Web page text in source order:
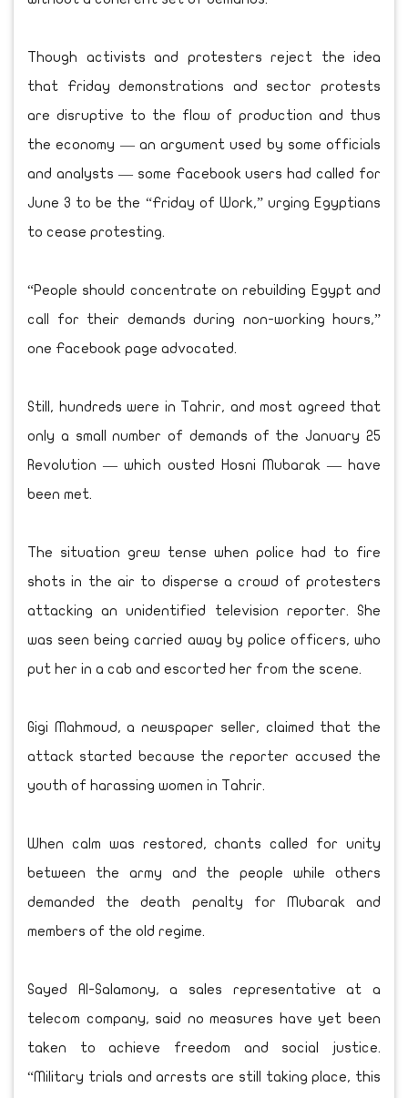
Though activists and protesters reject the idea
that Friday demonstrations and sector protests
are disruptive to the flow of production and thus
the economy — an argument used by some officials
and analysts — some Facebook users had called for
June 3 to be the “Friday of Work,” urging Egyptians
to cease protesting.
“People should concentrate on rebuilding Egypt and
call for their demands during non-working hours,”
one Facebook page advocated.
Still, hundreds were in Tahrir, and most agreed that
only a small number of demands of the January 25
Revolution — which ousted Hosni Mubarak — have
been met.
The situation grew tense when police had to fire
shots in the air to disperse a crowd of protesters
attacking an unidentified television reporter. She
was seen being carried away by police officers, who
put her in a cab and escorted her from the scene.
Gigi Mahmoud, a newspaper seller, claimed that the
attack started because the reporter accused the
youth of harassing women in Tahrir.
When calm was restored, chants called for unity
between the army and the people while others
demanded the death penalty for Mubarak and
members of the old regime.
Sayed Al-Salamony, a sales representative at a
telecom company, said no measures have yet been
taken to achieve freedom and social justice.
“Military trials and arrests are still taking place, this